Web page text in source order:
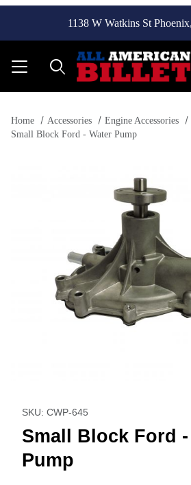
1138 W Watkins St
Home Accessories Engine Accessories
Small Block Ford - Water Pump
SKU: CWP-645
Small Block Ford -
Pump